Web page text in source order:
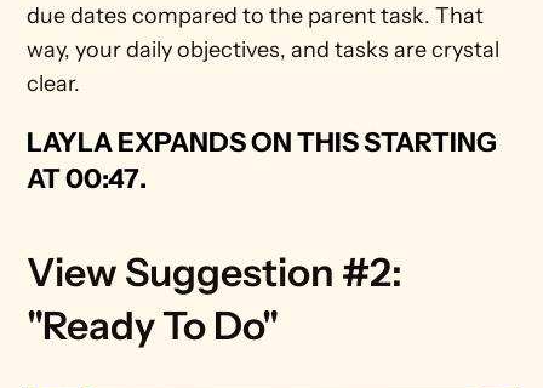
due dates compared to the parent task. That
way, your daily objectives, and tasks are crystal
clear.
LAYLA EXPANDS ON THIS STARTING
AT 00:47.
View Suggestion #2:
"Ready To Do"